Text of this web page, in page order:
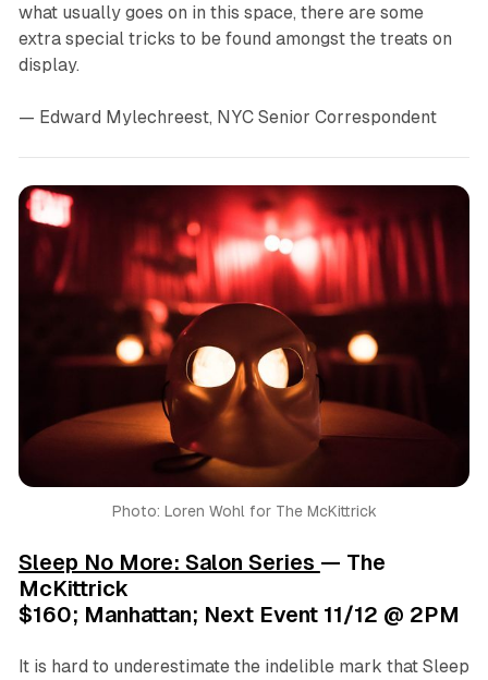
what usually goes on in this space, there are some
extra special tricks to be found amongst the treats on
display.
— Edward Mylechreest, NYC Senior Correspondent
Photo: Loren Wohl for The McKittrick
Sleep No More: Salon Series — The
McKittrick
$160; Manhattan; Next Event 11/12 @ 2PM
It is hard to underestimate the indelible mark thatSleep